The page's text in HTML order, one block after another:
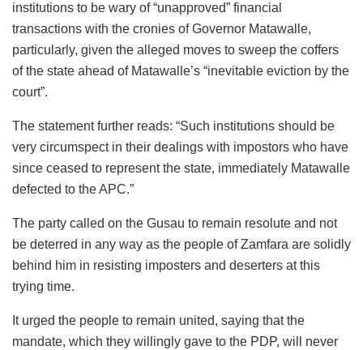
institutions to be wary of “unapproved” financial
transactions with the cronies of Governor Matawalle,
particularly, given the alleged moves to sweep the coffers
of the state ahead of Matawalle’s “inevitable eviction by the
court”.
The statement further reads: “Such institutions should be
very circumspect in their dealings with impostors who have
since ceased to represent the state, immediately Matawalle
defected to the APC.”
The party called on the Gusau to remain resolute and not
be deterred in any way as the people of Zamfara are solidly
behind him in resisting imposters and deserters at this
trying time.
It urged the people to remain united, saying that the
mandate, which they willingly gave to the PDP, will never